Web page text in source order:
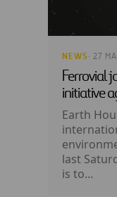
NEWS · 27
Ferrovial
initiative
Earth
last
is to...